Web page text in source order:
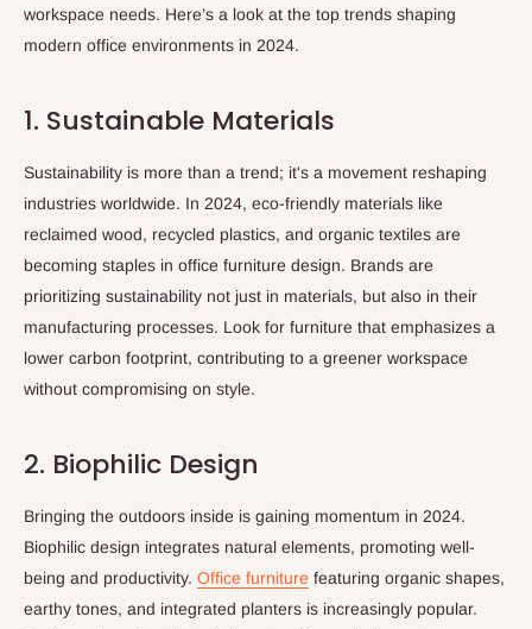
workspace needs. Here’s a look at the top trends shaping
modern office environments in 2024.
1. Sustainable Materials
Sustainability is more than a trend; it's a movement reshaping
industries worldwide. In 2024, eco-friendly materials like
reclaimed wood, recycled plastics, and organic textiles are
becoming staples in office furniture design. Brands are
prioritizing sustainability not just in materials, but also in their
manufacturing processes. Look for furniture that emphasizes a
lower carbon footprint, contributing to a greener workspace
without compromising on style.
2. Biophilic Design
Bringing the outdoors inside is gaining momentum in 2024.
Biophilic design integrates natural elements, promoting well-
being and productivity. Office furniture featuring organic shapes,
earthy tones, and integrated planters is increasingly popular.